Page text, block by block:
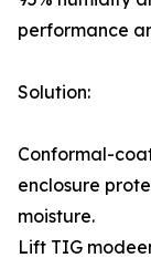
performance
Solution:
Conformal-
enclosure
moisture.
Lift TIG